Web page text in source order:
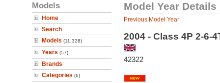
Models
Home
Search
Models (11,328)
Years (57)
Brands
Categories (6)
Model Year Details
Previous Model Year
2004 - Class 4P 2-6-
42322